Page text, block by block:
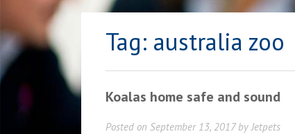
Tag: australia zoo
Koalas home safe and sound
Posted on September 13, 2017byJetpets